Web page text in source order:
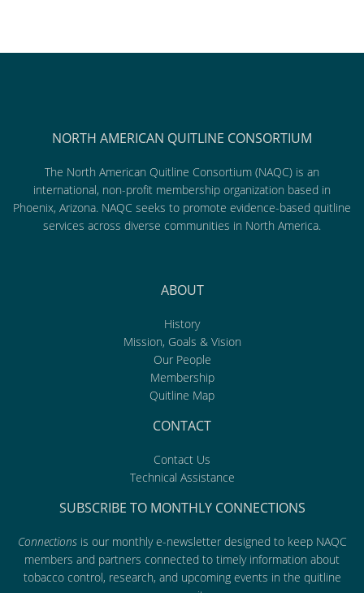
NORTH AMERICAN QUITLINE CONSORTIUM
The North American Quitline Consortium (NAQC) is an
international, non-profit membership organization based in
Phoenix, Arizona. NAQC seeks to promote evidence-based quitline
services across diverse communities in North America.
ABOUT
History
Mission, Goals & Vision
Our People
Membership
Quitline Map
CONTACT
Contact Us
Technical Assistance
SUBSCRIBE TO MONTHLY CONNECTIONS
Connectionsis our monthly e-newsletter designed to keep NAQC
members and partners connected to timely information about
tobacco control, research, and upcoming events in the quitline